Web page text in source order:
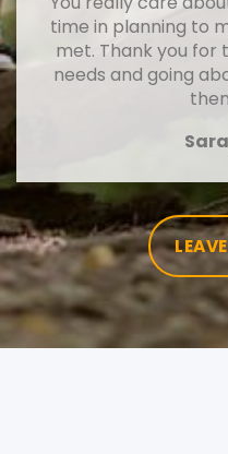
time in planning to
met. Thank you for
needs and going
Sara